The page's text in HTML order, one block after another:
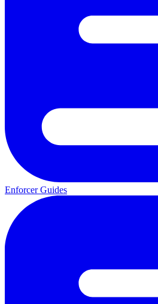
Enforcer Guides